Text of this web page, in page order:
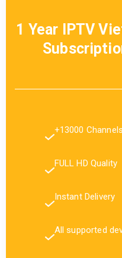
1 Year IPTV
+13000 Channels
FULL HD Quality
Instant Delivery
All supported